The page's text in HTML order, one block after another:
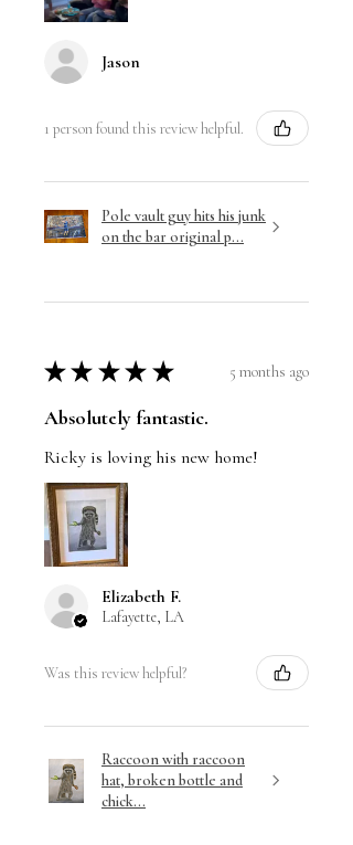
Jason
1 person found this review helpful.
Pole vault guy hits his junk
on the bar original p...
★ ★ ★ ★ ★ 5 months ago
Absolutely fantastic.
Ricky is loving his new home!
Elizabeth F.
Lafayette, LA
Was this review helpful?
Raccoon with raccoon
hat, broken bottle and
chick...